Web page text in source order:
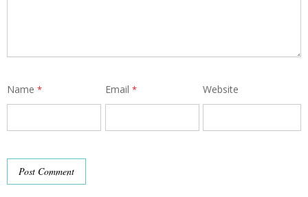
Name * Email * Website